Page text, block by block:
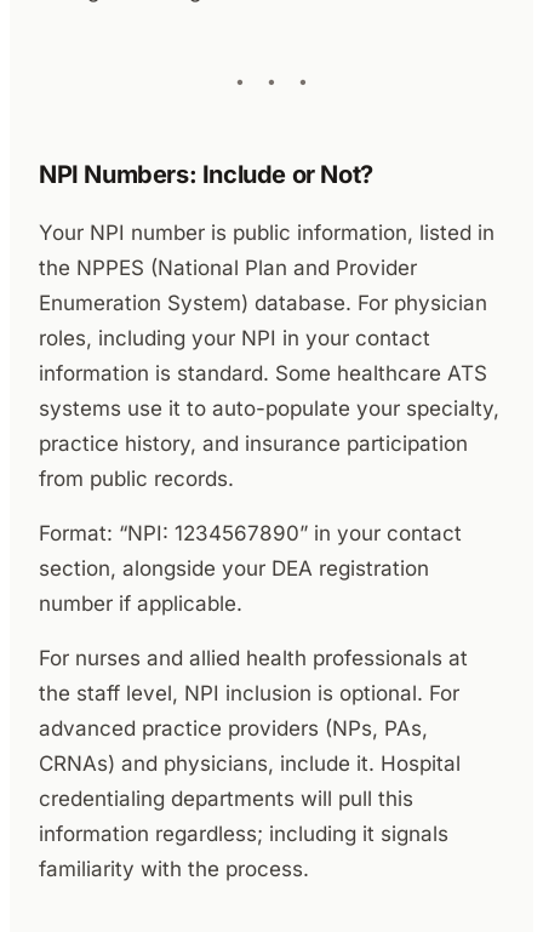
NPI Numbers: Include or Not?
Your NPI number is public information, listed in
the NPPES (National Plan and Provider
Enumeration System) database. For physician
roles, including your NPI in your contact
information is standard. Some healthcare ATS
systems use it to auto-populate your specialty,
practice history, and insurance participation
from public records.
Format: “NPI: 1234567890” in your contact
section, alongside your DEA registration
number if applicable.
For nurses and allied health professionals at
the staff level, NPI inclusion is optional. For
advanced practice providers (NPs, PAs,
CRNAs) and physicians, include it. Hospital
credentialing departments will pull this
information regardless; including it signals
familiarity with the process.